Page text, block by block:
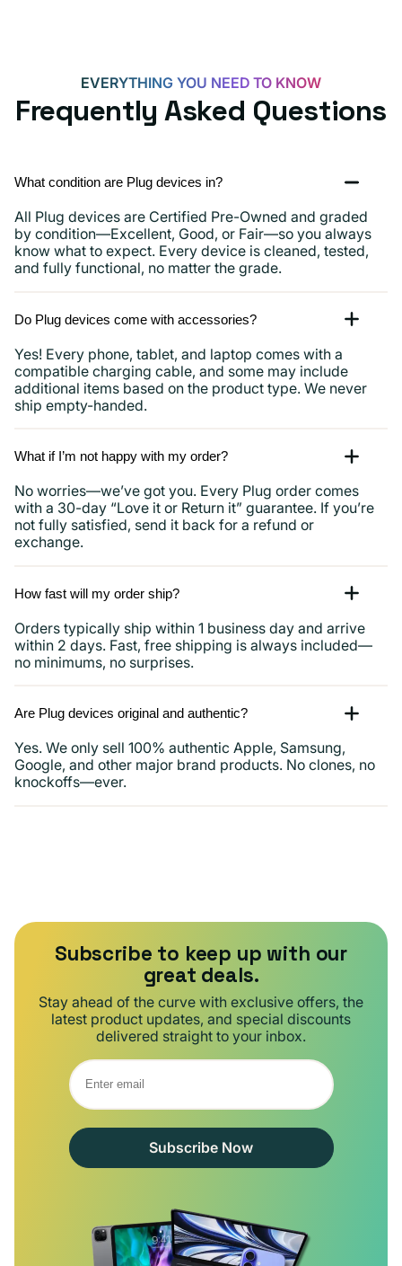
more
EVERYTHING YOU NEED TO KNOW
Frequently Asked Questions
What condition are Plug devices in?
All Plug devices are Certified Pre-Owned and graded
by condition—Excellent, Good, or Fair—so you always
know what to expect. Every device is cleaned, tested,
and fully functional, no matter the grade.
Do Plug devices come with accessories?
Yes! Every phone, tablet, and laptop comes with a
compatible charging cable, and some may include
additional items based on the product type. We never
ship empty-handed.
What if I’m not happy with my order?
No worries—we’ve got you. Every Plug order comes
with a 30-day “Love it or Return it” guarantee. If you’re
not fully satisfied, send it back for a refund or
exchange.
How fast will my order ship?
Orders typically ship within 1 business day and arrive
within 2 days. Fast, free shipping is always included—
no minimums, no surprises.
Are Plug devices original and authentic?
Yes. We only sell 100% authentic Apple, Samsung,
Google, and other major brand products. No clones, no
knockoffs—ever.
Subscribe to keep up with our
great deals.
Stay ahead of the curve with exclusive offers, the
latest product updates, and special discounts
delivered straight to your inbox.
Subscribe Now